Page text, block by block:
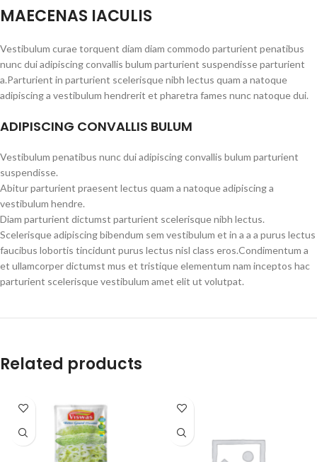
MAECENAS IACULIS
Vestibulum curae torquent diam diam commodo parturient penatibus
nunc dui adipiscing convallis bulum parturient suspendisse parturient
a.Parturient in parturient scelerisque nibh lectus quam a natoque
adipiscing a vestibulum hendrerit et pharetra fames nunc natoque dui.
ADIPISCING CONVALLIS BULUM
Vestibulum penatibus nunc dui adipiscing convallis bulum parturient
suspendisse.
Abitur parturient praesent lectus quam a natoque adipiscing a
vestibulum hendre.
Diam parturient dictumst parturient scelerisque nibh lectus.
Scelerisque adipiscing bibendum sem vestibulum et in a a a purus lectus
faucibus lobortis tincidunt purus lectus nisl class eros.Condimentum a
et ullamcorper dictumst mus et tristique elementum nam inceptos hac
parturient scelerisque vestibulum amet elit ut volutpat.
Related products